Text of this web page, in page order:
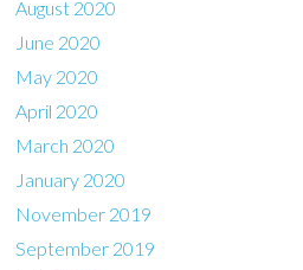
August 2020
June 2020
May 2020
April 2020
March 2020
January 2020
November 2019
September 2019